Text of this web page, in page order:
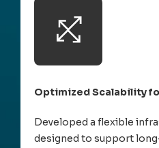
Optimized Scalability
Developed a flexible
designed to support